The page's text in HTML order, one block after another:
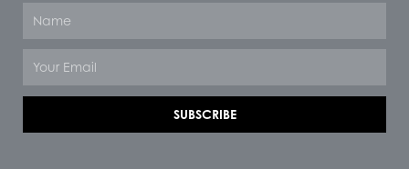
SUBSCRIBE